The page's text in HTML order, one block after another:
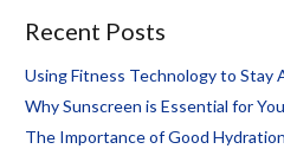
Recent Posts
Using Fitness Technology to Stay
Why Sunscreen is Essential for
The Importance of Good Hydration